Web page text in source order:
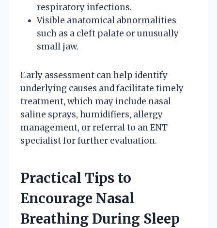
respiratory infections.
Visible anatomical abnormalities
such as a cleft palate or unusually
small jaw.
Early assessment can help identify
underlying causes and facilitate timely
treatment, which may include nasal
saline sprays, humidifiers, allergy
management, or referral to an ENT
specialist for further evaluation.
Practical Tips to
Encourage Nasal
Breathing During Sleep